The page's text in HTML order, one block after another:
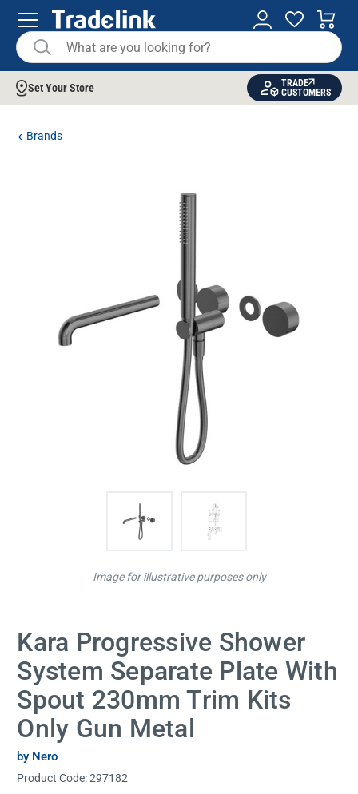
Set Your Store
TRADE
CUSTOMERS
Brands
Kara Progressive Shower
System Separate Plate With
Spout 230mm Trim Kits
Only Gun Metal
by Nero
Product Code:297182
Image for illustrative purposes only